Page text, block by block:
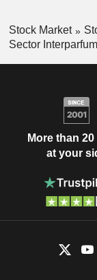
Stock Market
Sector
More than
at your